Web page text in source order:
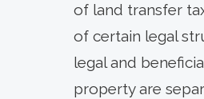
of land transfer
of certain legal
legal and
property are